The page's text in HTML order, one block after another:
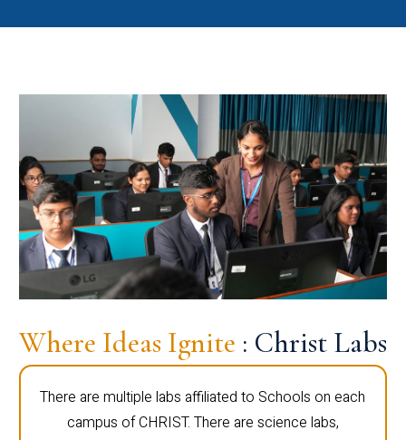
Where Ideas Ignite : Christ Labs
There are multiple labs affiliated to Schools on each
campus of CHRIST. There are science labs,